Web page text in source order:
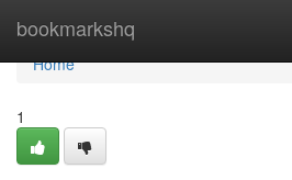
bookmarkshq
Home
Home
1